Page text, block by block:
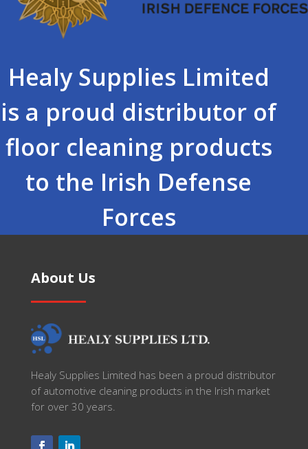
Healy Supplies Limited
is a proud distributor of
floor cleaning products
to the Irish Defense
Forces
About Us
Healy Supplies Limited has been a proud distributor
of automotive cleaning products in the Irish market
for over 30 years.